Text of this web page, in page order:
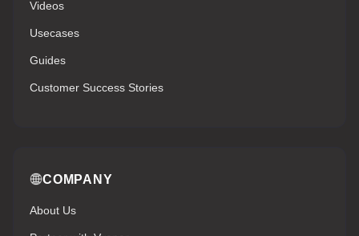
Videos
Usecases
Guides
Customer Success Stories
COMPANY
About Us